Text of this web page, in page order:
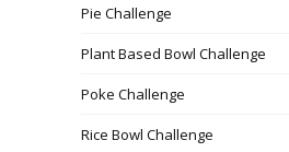
Pie Challenge
Plant Based Bowl Challenge
Poke Challenge
Rice Bowl Challenge